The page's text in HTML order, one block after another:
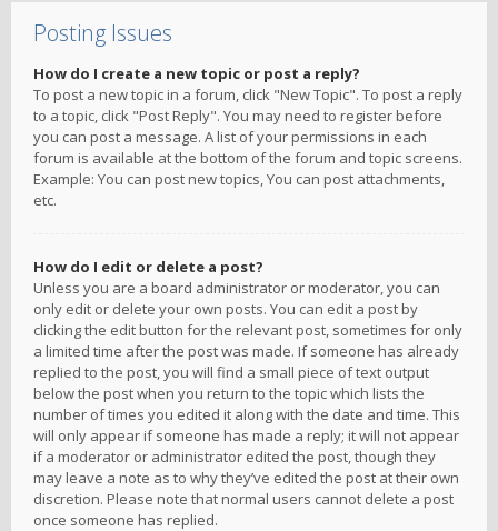
Posting Issues
How do I create a new topic or post a reply?
To post a new topic in a forum, click "New Topic". To post a reply
to a topic, click "Post Reply". You may need to register before
you can post a message. A list of your permissions in each
forum is available at the bottom of the forum and topic screens.
Example: You can post new topics, You can post attachments,
etc.
How do I edit or delete a post?
Unless you are a board administrator or moderator, you can
only edit or delete your own posts. You can edit a post by
clicking the edit button for the relevant post, sometimes for only
a limited time after the post was made. If someone has already
replied to the post, you will find a small piece of text output
below the post when you return to the topic which lists the
number of times you edited it along with the date and time. This
will only appear if someone has made a reply; it will not appear
if a moderator or administrator edited the post, though they
may leave a note as to why they’ve edited the post at their own
discretion. Please note that normal users cannot delete a post
once someone has replied.